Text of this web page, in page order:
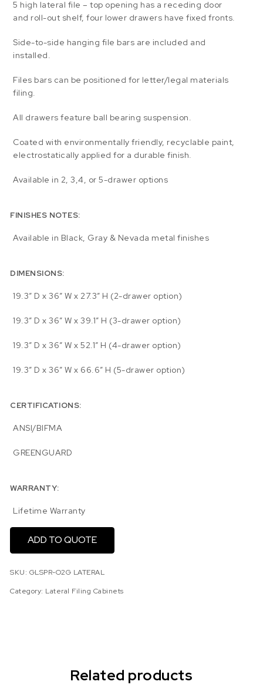
5 high lateral file – top opening has a receding door
and roll-out shelf, four lower drawers have fixed fronts.
Side-to-side hanging file bars are included and
installed.
Files bars can be positioned for letter/legal materials
filing.
All drawers feature ball bearing suspension.
Coated with environmentally friendly, recyclable paint,
electrostatically applied for a durable finish.
Available in 2, 3,4, or 5-drawer options
FINISHES NOTES:
Available in Black, Gray & Nevada metal finishes
DIMENSIONS:
19.3″ D x 36″ W x 27.3″ H (2-drawer option)
19.3″ D x 36″ W x 39.1″ H (3-drawer option)
19.3″ D x 36″ W x 52.1″ H (4-drawer option)
19.3″ D x 36″ W x 66.6″ H (5-drawer option)
CERTIFICATIONS:
ANSI/BIFMA
GREENGUARD
WARRANTY:
Lifetime Warranty
ADD TO QUOTE
SKU: GLSPR-O2G LATERAL
Category: Lateral Filing Cabinets
Related products